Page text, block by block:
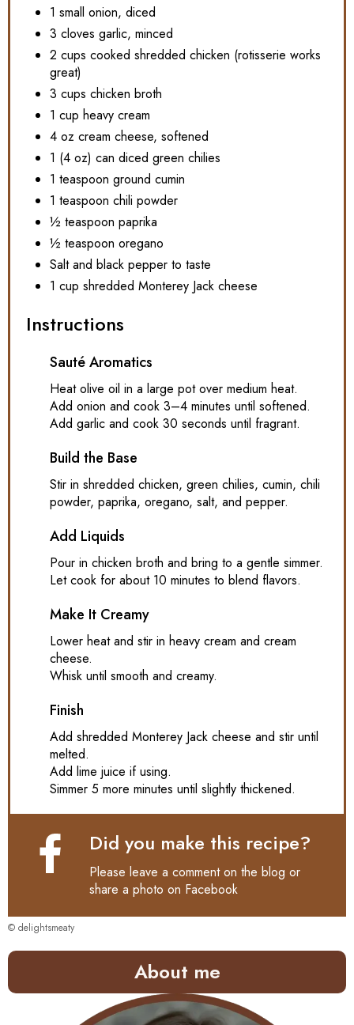
1 small onion, diced
3 cloves garlic, minced
2 cups cooked shredded chicken (rotisserie works
great)
3 cups chicken broth
1 cup heavy cream
4 oz cream cheese, softened
1 (4 oz) can diced green chilies
1 teaspoon ground cumin
1 teaspoon chili powder
½ teaspoon paprika
½ teaspoon oregano
Salt and black pepper to taste
1 cup shredded Monterey Jack cheese
Instructions
Sauté Aromatics
Heat olive oil in a large pot over medium heat.
Add onion and cook 3–4 minutes until softened.
Add garlic and cook 30 seconds until fragrant.
Build the Base
Stir in shredded chicken, green chilies, cumin, chili
powder, paprika, oregano, salt, and pepper.
Add Liquids
Pour in chicken broth and bring to a gentle simmer.
Let cook for about 10 minutes to blend flavors.
Make It Creamy
Lower heat and stir in heavy cream and cream
cheese.
Whisk until smooth and creamy.
Finish
Add shredded Monterey Jack cheese and stir until
melted.
Add lime juice if using.
Simmer 5 more minutes until slightly thickened.
Did you make this recipe?
Please leave a comment on the blog or
share a photo on Facebook
© delightsmeaty
About me